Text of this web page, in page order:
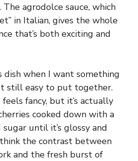
agrodolce sauce, which
in Italian, gives the whole
that’s both exciting and
dish when I want something
still easy to put together.
fancy, but it’s actually
cooked down with a
until it’s glossy and
the contrast between
and the fresh burst of